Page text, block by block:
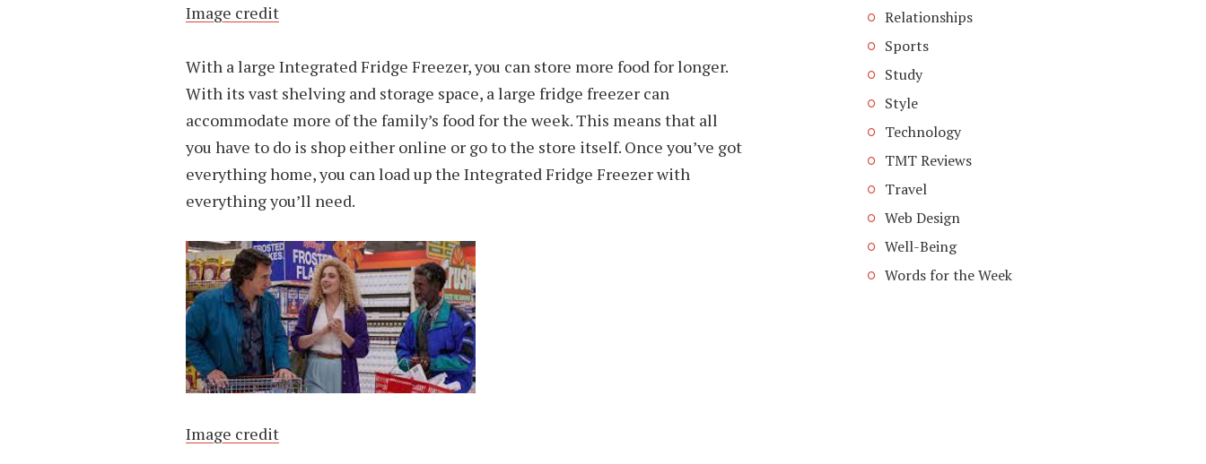
Image credit
With a large Integrated Fridge Freezer, you can store more food for longer.
With its vast shelving and storage space, a large fridge freezer can
accommodate more of the family’s food for the week. This means that all
you have to do is shop either online or go to the store itself. Once you’ve got
everything home, you can load up the Integrated Fridge Freezer with
everything you’ll need.
Image credit
Relationships
Sports
Study
Style
Technology
TMT Reviews
Travel
Web Design
Well-Being
Words for the Week